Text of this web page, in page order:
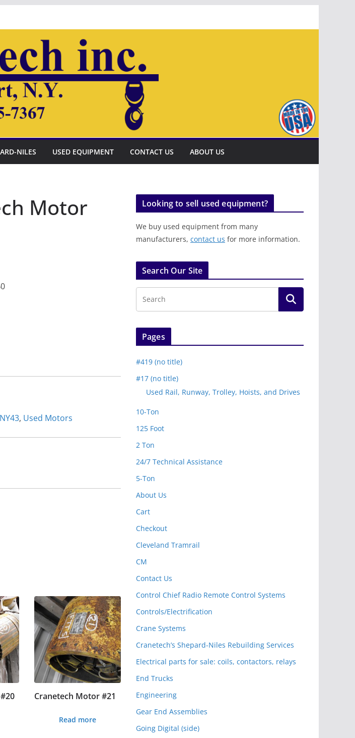
NILES USED EQUIPMENT CONTACT US ABOUT US
Motor
NY43, Used Motors
Cranetech Motor #21
Read more
Looking to sell used equipment?
We buy used equipment from many
manufacturers, contact us for more information.
Search Our Site
Pages
#419 (no title)
#17 (no title)
Used Rail, Runway, Trolley, Hoists, and Drives
10-Ton
125 Foot
2 Ton
24/7 Technical Assistance
5-Ton
About Us
Cart
Checkout
Cleveland Tramrail
CM
Contact Us
Control Chief Radio Remote Control Systems
Controls/Electrification
Crane Systems
Cranetech’s Shepard-Niles Rebuilding Services
Electrical parts for sale: coils, contactors, relays
End Trucks
Engineering
Gear End Assemblies
Going Digital (side)